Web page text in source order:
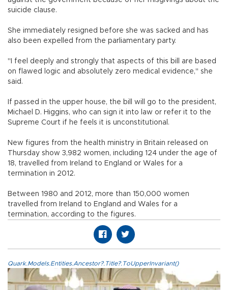
suicide clause.
She immediately resigned before she was sacked and has
also been expelled from the parliamentary party.
"I feel deeply and strongly that aspects of this bill are based
on flawed logic and absolutely zero medical evidence," she
said.
If passed in the upper house, the bill will go to the president,
Michael D. Higgins, who can sign it into law or refer it to the
Supreme Court if he feels it is unconstitutional.
New figures from the health ministry in Britain released on
Thursday show 3,982 women, including 124 under the age of
18, travelled from Ireland to England or Wales for a
termination in 2012.
Between 1980 and 2012, more than 150,000 women
travelled from Ireland to England and Wales for a
termination, according to the figures.
Quark.Models.Entities.Ancestor?.Title?.ToUpperInvariant()